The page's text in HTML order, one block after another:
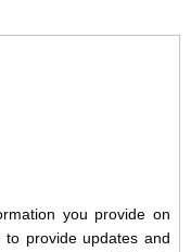
you provide on
provide updates and